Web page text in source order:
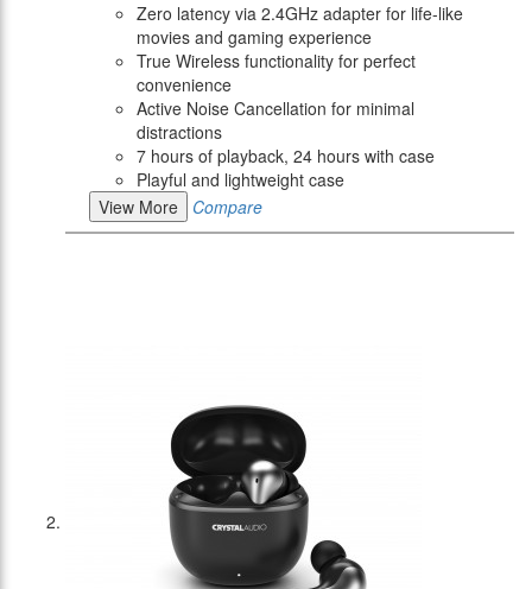
Zero latency via 2.4GHz adapter for life-like
movies and gaming experience
True Wireless functionality for perfect
convenience
Active Noise Cancellation for minimal
distractions
7 hours of playback, 24 hours with case
Playful and lightweight case
View More
Compare